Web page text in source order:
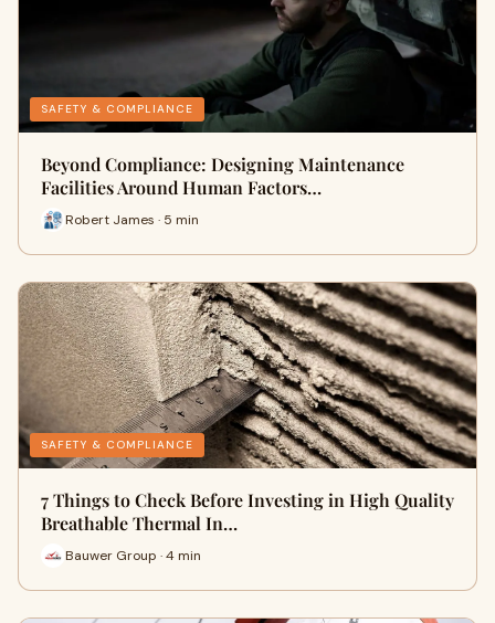
SAFETY & COMPLIANCE
Beyond Compliance: Designing Maintenance
Facilities Around Human Factors…
Robert James · 5 min
SAFETY & COMPLIANCE
7 Things to Check Before Investing in High Quality
Breathable Thermal In…
Bauwer Group · 4 min